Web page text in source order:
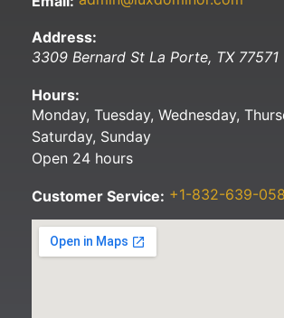
Address:
3309 Bernard St La Porte, TX 77571
Hours:
Monday, Tuesday, Wednesday,
Saturday, Sunday
Open 24 hours
Customer Service: +1-832-639-